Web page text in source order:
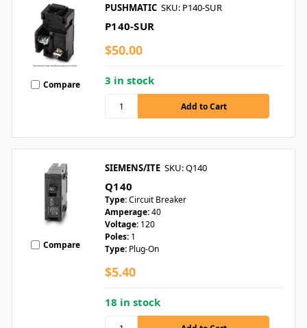
Compare
PUSHMATIC SKU: P140-SUR
P140-SUR
$50.00
3 in stock
Compare
SIEMENS/ITE SKU: Q140
Q140
Type:Circuit Breaker
Amperage:40
Voltage: 120
Poles: 1
Type: Plug-On
$5.40
18 in stock